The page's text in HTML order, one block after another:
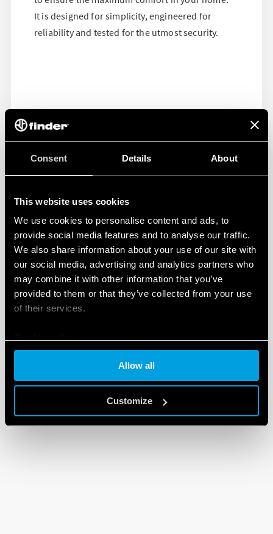
Consent Details About
This website uses cookies
We use cookies to personalise content and ads, to
provide social media features and to analyse our traffic.
We also share information about your use of our site with
our social media, advertising and analytics partners who
may combine it with other information that you’ve
provided to them or that they’ve collected from your use
of their services.
Allow all
Customize
It is designed for simplicity, engineered for
reliability and tested for the utmost security.